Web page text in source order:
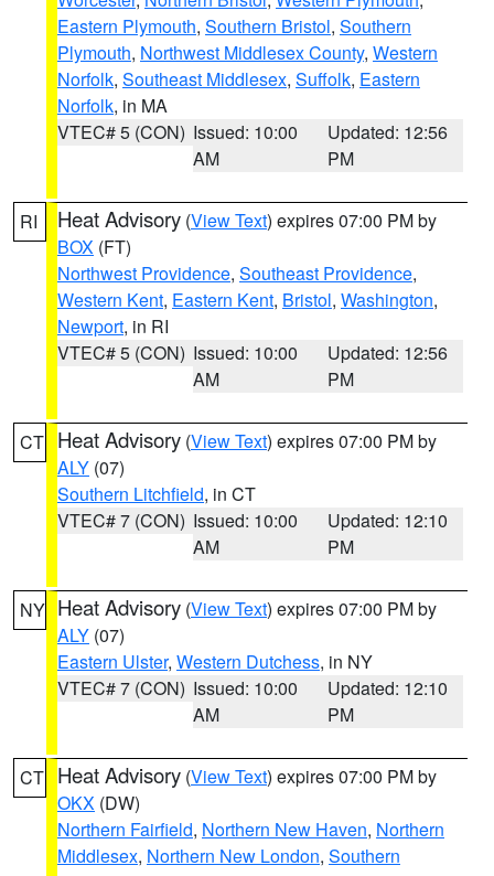
Eastern Plymouth, Southern Bristol, Southern
Plymouth, Northwest Middlesex County, Western
Norfolk, Southeast Middlesex, Suffolk, Eastern
Norfolk, in MA
VTEC# 5 (CON) Issued: 10:00
AM
Updated: 12:56
PM
RI Heat Advisory (View Text) expires 07:00 PM by
BOX (FT)
Northwest Providence, Southeast Providence,
Western Kent, Eastern Kent, Bristol, Washington,
Newport, in RI
VTEC# 5 (CON) Issued: 10:00
AM
Updated: 12:56
PM
CT Heat Advisory (View Text) expires 07:00 PM by
ALY (07)
Southern Litchfield, in CT
VTEC# 7 (CON) Issued: 10:00
AM
Updated: 12:10
PM
NY Heat Advisory (View Text) expires 07:00 PM by
ALY (07)
Eastern Ulster, Western Dutchess, in NY
VTEC# 7 (CON) Issued: 10:00
AM
Updated: 12:10
PM
CT Heat Advisory (View Text) expires 07:00 PM by
OKX (DW)
Northern Fairfield, Northern New Haven, Northern
Middlesex, Northern New London, Southern